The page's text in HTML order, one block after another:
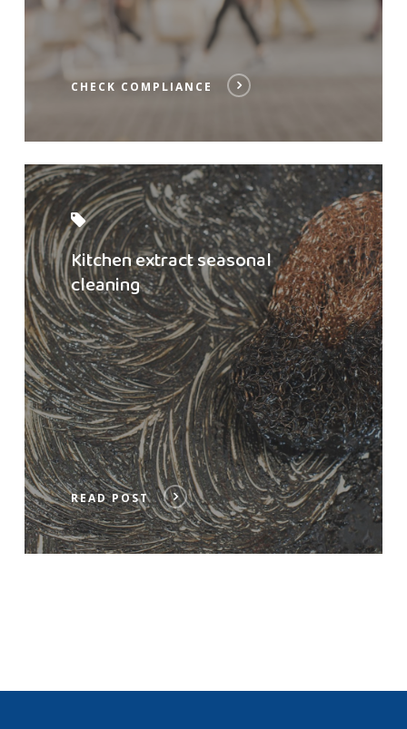
CHECK COMPLIANCE
Kitchen extract seasonal
cleaning
READ POST
Read
post